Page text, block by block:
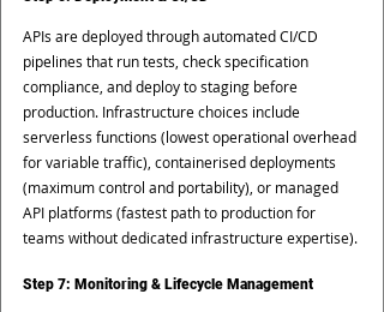
APIs are deployed through automated CI/CD
pipelines that run tests, check specification
compliance, and deploy to staging before
production. Infrastructure choices include
serverless functions (lowest operational overhead
for variable traffic), containerised deployments
(maximum control and portability), or managed
API platforms (fastest path to production for
teams without dedicated infrastructure expertise).
Step 7: Monitoring & Lifecycle Management